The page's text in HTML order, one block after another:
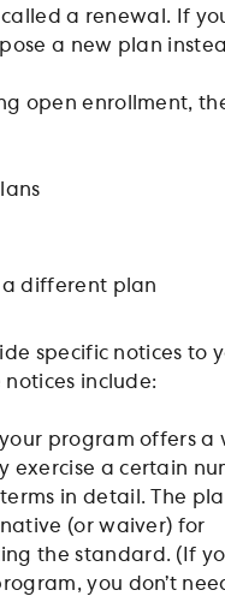
a renewal. If
a new plan
open enrollment,
a different plan
specific notices to
include:
program offers a
exercise a certain
in detail. The
(or waiver) for
the standard. (If
you don’t